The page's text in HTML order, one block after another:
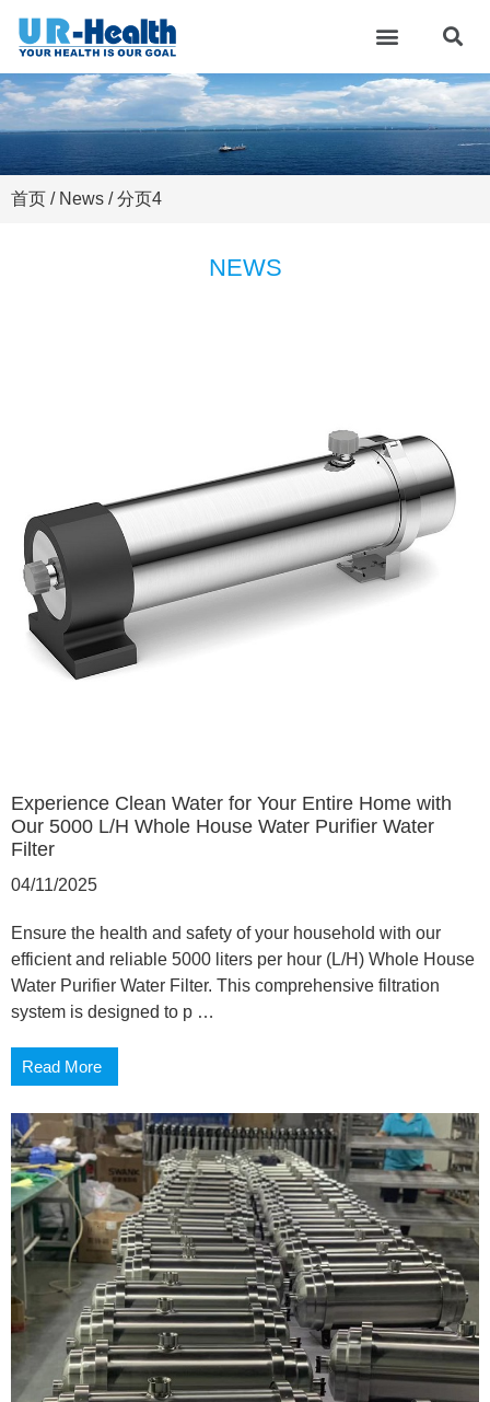
首页 / News / 分页4
NEWS
Experience Clean Water for Your Entire Home with
Our 5000 L/H Whole House Water Purifier Water
Filter
04/11/2025
Ensure the health and safety of your household with our
efficient and reliable 5000 liters per hour (L/H) Whole House
Water Purifier Water Filter. This comprehensive filtration
system is designed to p …
Read More